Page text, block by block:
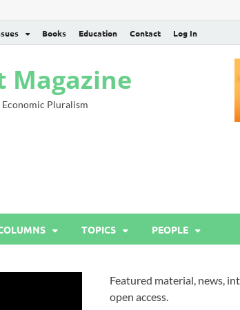
Books Education Contact Log In
Magazine
Pluralism
TOPICS PEOPLE
Featured material, news,
open access.